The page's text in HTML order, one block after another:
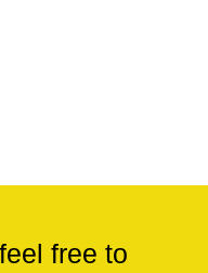
free to